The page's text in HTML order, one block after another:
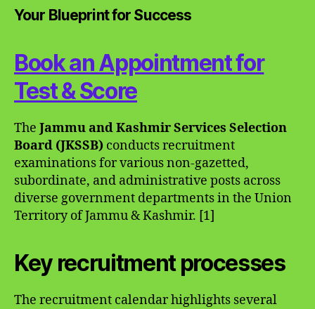
Your Blueprint for Success
Book an Appointment for
Test & Score
The Jammu and Kashmir Services Selection
Board (JKSSB) conducts recruitment
examinations for various non-gazetted,
subordinate, and administrative posts across
diverse government departments in the Union
Territory of Jammu & Kashmir. [1]
Key recruitment processes
The recruitment calendar highlights several